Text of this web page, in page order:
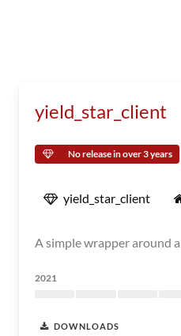
yield_star_client
No release in over 3 years
yield_star_client
A simple wrapper around
2021
DOWNLOADS